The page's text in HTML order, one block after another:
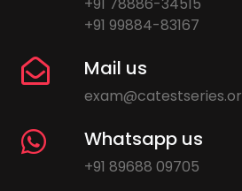
+91 99884-83167
Mail us
Whatsapp us
+91 89688 09705